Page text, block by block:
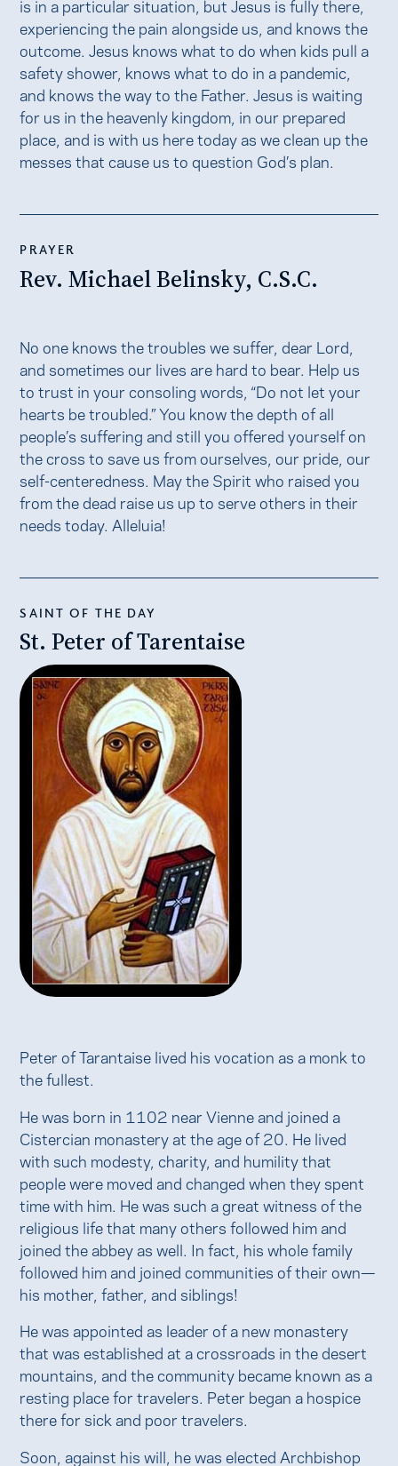
is in a particular situation, but Jesus is fully there,
experiencing the pain alongside us, and knows the
outcome. Jesus knows what to do when kids pull a
safety shower, knows what to do in a pandemic,
and knows the way to the Father. Jesus is waiting
for us in the heavenly kingdom, in our prepared
place, and is with us here today as we clean up the
messes that cause us to question God’s plan.
PRAYER
Rev. Michael Belinsky, C.S.C.
No one knows the troubles we suffer, dear Lord,
and sometimes our lives are hard to bear. Help us
to trust in your consoling words, “Do not let your
hearts be troubled.” You know the depth of all
people’s suffering and still you offered yourself on
the cross to save us from ourselves, our pride, our
self-centeredness. May the Spirit who raised you
from the dead raise us up to serve others in their
needs today. Alleluia!
SAINT OF THE DAY
St. Peter of Tarentaise
Peter of Tarantaise lived his vocation as a monk to
the fullest.
He was born in 1102 near Vienne and joined a
Cistercian monastery at the age of 20. He lived
with such modesty, charity, and humility that
people were moved and changed when they spent
time with him. He was such a great witness of the
religious life that many others followed him and
joined the abbey as well. In fact, his whole family
followed him and joined communities of their own—
his mother, father, and siblings!
He was appointed as leader of a new monastery
that was established at a crossroads in the desert
mountains, and the community became known as a
resting place for travelers. Peter began a hospice
there for sick and poor travelers.
Soon, against his will, he was elected Archbishop